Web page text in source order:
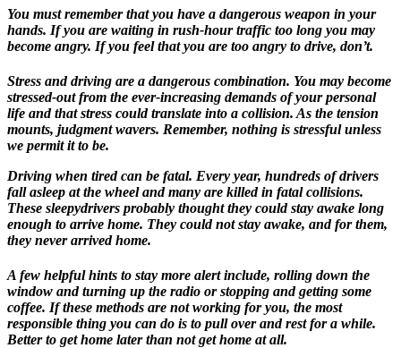
You must remember that you have a dangerous weapon in your
hands. If you are waiting in rush-hour traffic too long you may
become angry. If you feel that you are too angry to drive, don’t.
Stress and driving are a dangerous combination. You may become
stressed-out from the ever-increasing demands of your personal
life and that stress could translate into a collision. As the tension
mounts, judgment wavers. Remember, nothing is stressful unless
we permit it to be.
Driving when tired can be fatal. Every year, hundreds of drivers
fall asleep at the wheel and many are killed in fatal collisions.
These sleepydrivers probably thought they could stay awake long
enough to arrive home. They could not stay awake, and for them,
they never arrived home.
A few helpful hints to stay more alert include, rolling down the
window and turning up the radio or stopping and getting some
coffee. If these methods are not working for you, the most
responsible thing you can do is to pull over and rest for a while.
Better to get home later than not get home at all.